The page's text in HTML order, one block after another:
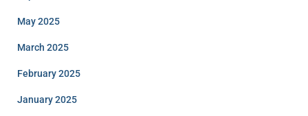
May 2025
March 2025
February 2025
January 2025